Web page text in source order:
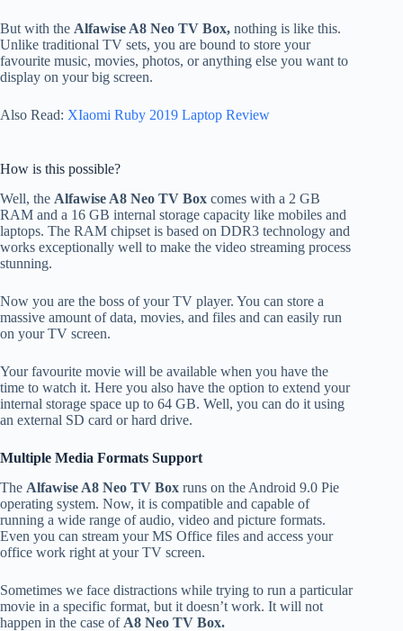
But with the Alfawise A8 Neo TV Box, nothing is like this.
Unlike traditional TV sets, you are bound to store your
favourite music, movies, photos, or anything else you want to
display on your big screen.
Also Read: XIaomi Ruby 2019 Laptop Review
How is this possible?
Well, the Alfawise A8 Neo TV Box comes with a 2 GB
RAM and a 16 GB internal storage capacity like mobiles and
laptops. The RAM chipset is based on DDR3 technology and
works exceptionally well to make the video streaming process
stunning.
Now you are the boss of your TV player. You can store a
massive amount of data, movies, and files and can easily run
on your TV screen.
Your favourite movie will be available when you have the
time to watch it. Here you also have the option to extend your
internal storage space up to 64 GB. Well, you can do it using
an external SD card or hard drive.
Multiple Media Formats Support
The Alfawise A8 Neo TV Box runs on the Android 9.0 Pie
operating system. Now, it is compatible and capable of
running a wide range of audio, video and picture formats.
Even you can stream your MS Office files and access your
office work right at your TV screen.
Sometimes we face distractions while trying to run a particular
movie in a specific format, but it doesn’t work. It will not
happen in the case of A8 Neo TV Box.